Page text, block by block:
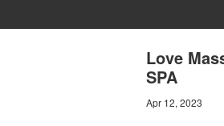
Love
SPA
Apr 12, 2023